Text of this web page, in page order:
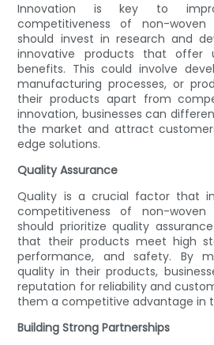
Innovation is key to
competitiveness of non-woven
should invest in research and
innovative products that offer
benefits. This could involve
manufacturing processes, or
their products apart from
innovation, businesses can
the market and attract
edge solutions.
Quality Assurance
Quality is a crucial factor that
competitiveness of non-woven
should prioritize quality
that their products meet high
performance, and safety. By
quality in their products,
reputation for reliability and
them a competitive advantage in
Building Strong Partnerships